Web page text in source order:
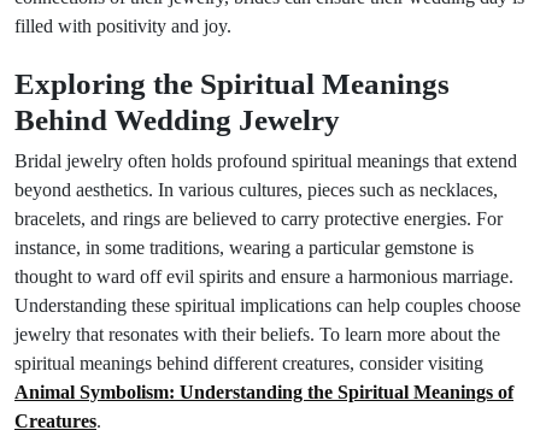
filled with positivity and joy.
Exploring the Spiritual Meanings
Behind Wedding Jewelry
Bridal jewelry often holds profound spiritual meanings that extend
beyond aesthetics. In various cultures, pieces such as necklaces,
bracelets, and rings are believed to carry protective energies. For
instance, in some traditions, wearing a particular gemstone is
thought to ward off evil spirits and ensure a harmonious marriage.
Understanding these spiritual implications can help couples choose
jewelry that resonates with their beliefs. To learn more about the
spiritual meanings behind different creatures, consider visiting
Animal Symbolism: Understanding the Spiritual Meanings of
Creatures.